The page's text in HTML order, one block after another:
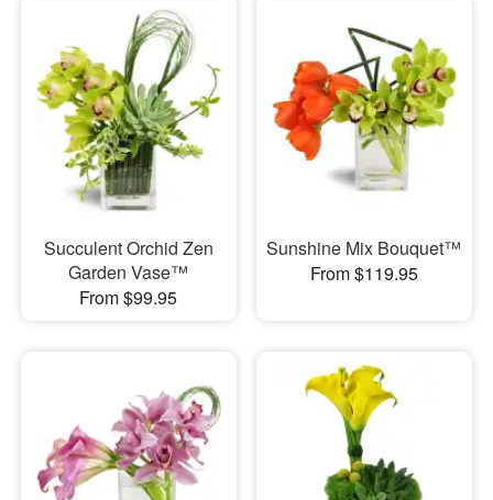
Succulent Orchid Zen
Garden Vase™
From $99.95
Sunshine Mix Bouquet™
From $119.95